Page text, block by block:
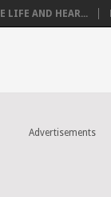
LIFE AND HEAR...
Advertisements